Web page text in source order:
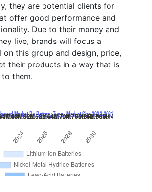
they are potential clients for
offer good performance and
Due to their money and
live, brands will focus a
on this group and design, price,
their products in a way that is
them.